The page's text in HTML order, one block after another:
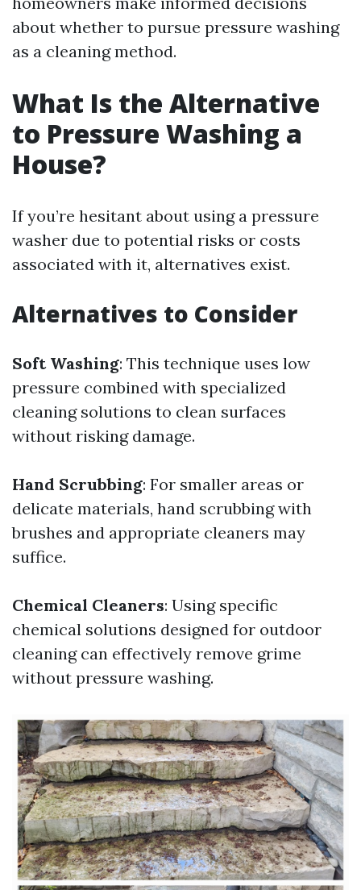
about whether to pursue pressure washing
as a cleaning method.
What Is the Alternative
to Pressure Washing a
House?
If you’re hesitant about using a pressure
washer due to potential risks or costs
associated with it, alternatives exist.
Alternatives to Consider
Soft Washing: This technique uses low
pressure combined with specialized
cleaning solutions to clean surfaces
without risking damage.
Hand Scrubbing: For smaller areas or
delicate materials, hand scrubbing with
brushes and appropriate cleaners may
suffice.
Chemical Cleaners: Using specific
chemical solutions designed for outdoor
cleaning can effectively remove grime
without pressure washing.